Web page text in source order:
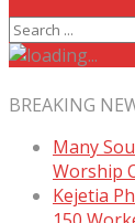
BREAKING
Many
Worship
Kejetia